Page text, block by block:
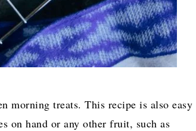
morning treats. This recipe is also easy
on hand or any other fruit, such as